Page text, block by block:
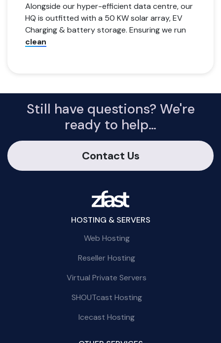
Alongside our hyper-efficient data centre, our
HQ is outfitted with a 50 KW solar array, EV
Charging & battery storage. Ensuring we run
clean
Still have questions? We're
ready to help…
Contact Us
HOSTING & SERVERS
Web Hosting
Reseller Hosting
Virtual Private Servers
SHOUTcast Hosting
Icecast Hosting